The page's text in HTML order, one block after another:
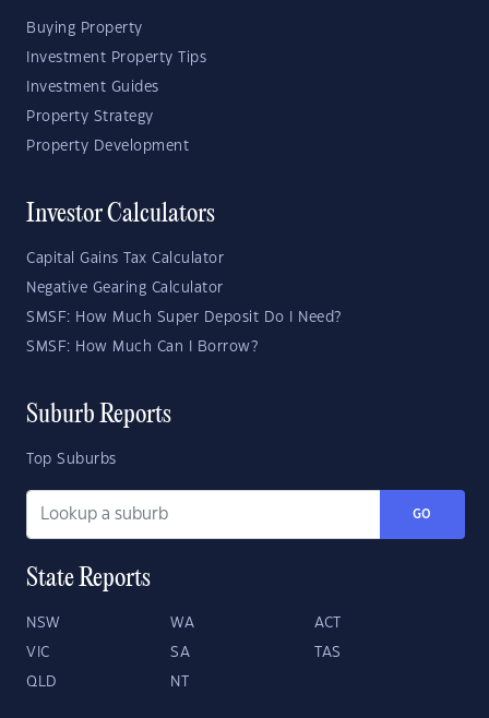
Buying Property
Investment Property Tips
Investment Guides
Property Strategy
Property Development
Investor Calculators
Capital Gains Tax Calculator
Negative Gearing Calculator
SMSF: How Much Super Deposit Do I Need?
SMSF: How Much Can I Borrow?
Suburb Reports
Top Suburbs
GO
State Reports
NSW WA ACT
VIC SA TAS
QLD NT